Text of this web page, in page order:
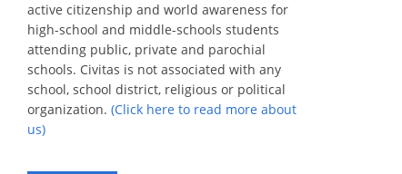
active citizenship and world awareness for
high-school and middle-schools students
attending public, private and parochial
schools. Civitas is not associated with any
school, school district, religious or political
organization. (Click here to read more about
us)